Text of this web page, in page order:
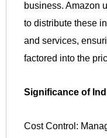
business. Amazon
to distribute these
and services,
factored into the
Significance of
Cost Control: